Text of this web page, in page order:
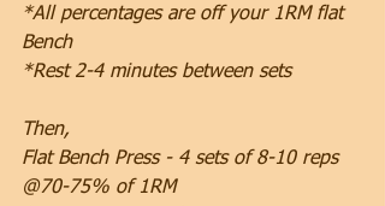
*All percentages are off your 1RM flat
Bench
*Rest 2-4 minutes between sets
Then,
Flat Bench Press - 4 sets of 8-10 reps
@70-75% of 1RM